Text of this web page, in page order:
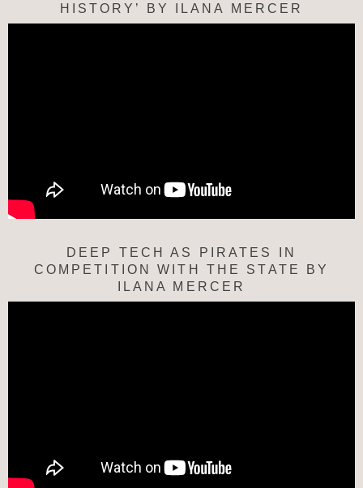
HISTORY’ BY ILANA MERCER
DEEP TECH AS PIRATES IN
COMPETITION WITH THE STATE BY
ILANA MERCER